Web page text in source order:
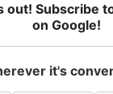
out! Subscribe
on Google!
it's